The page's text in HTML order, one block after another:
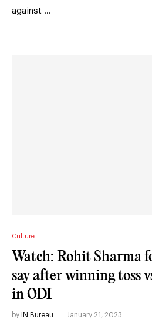
against …
Culture
Watch: Rohit Sharma
say after winning toss
in ODI
by IN Bureau January 21, 2023